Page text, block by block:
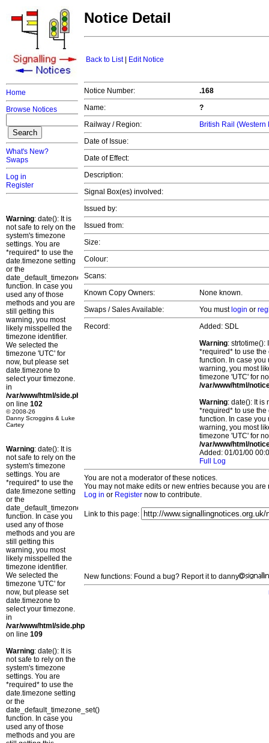
Home
Browse Notices
What's New?
Swaps
Log in
Register
Warning: date(): It is
not safe to rely on the
system's timezone
settings. You are
*required* to use the
date.timezone setting
or the
date_default_timezone_set()
function. In case you
used any of those
methods and you are
still getting this
warning, you most
likely misspelled the
timezone identifier.
We selected the
timezone 'UTC' for
now, but please set
date.timezone to
select your timezone.
in
/var/www/html/side.php
on line 102
© 2008-26
Danny Scroggins & Luke
Cartey
Warning: date(): It is
not safe to rely on the
system's timezone
settings. You are
*required* to use the
date.timezone setting
or the
date_default_timezone_set()
function. In case you
used any of those
methods and you are
still getting this
warning, you most
likely misspelled the
timezone identifier.
We selected the
timezone 'UTC' for
now, but please set
date.timezone to
select your timezone.
in
/var/www/html/side.php
on line 109
Warning: date(): It is
not safe to rely on the
system's timezone
settings. You are
*required* to use the
date.timezone setting
or the
date_default_timezone_set()
function. In case you
used any of those
methods and you are
Notice Detail
Back to List| Edit Notice
Notice Number:
.168
Name:
?
Railway / Region:
British Rail (Western
Date of Issue:
Date of Effect:
Description:
Signal Box(es) involved:
Issued by:
Issued from:
Size:
Colour:
Scans:
Known Copy Owners:
None known.
Swaps / Sales Available:
You must login or
Record:
Added: SDL
Warning: strtotime():
*required* to use
function. In case you
warning, you most
timezone 'UTC' for
/var/www/html/
Warning: date(): It is
*required* to use
function. In case you
warning, you most
timezone 'UTC' for
/var/www/html/
Added: 01/01/00
Full Log
You are not a moderator of these notices.
You may not make edits or new entries because you
Log in or Register now to contribute.
Link to this page:
New functions: Found a bug? Report it to danny